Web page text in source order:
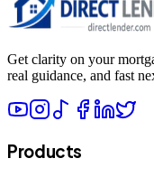
Get clarity on your
real guidance, and fast
Products